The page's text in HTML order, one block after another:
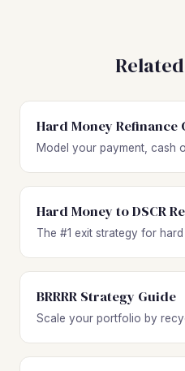
Hard Money Refinance
Model your payment, cash
Hard Money to DSCR
The #1 exit strategy for
BRRRR Strategy Guide
Scale your portfolio by